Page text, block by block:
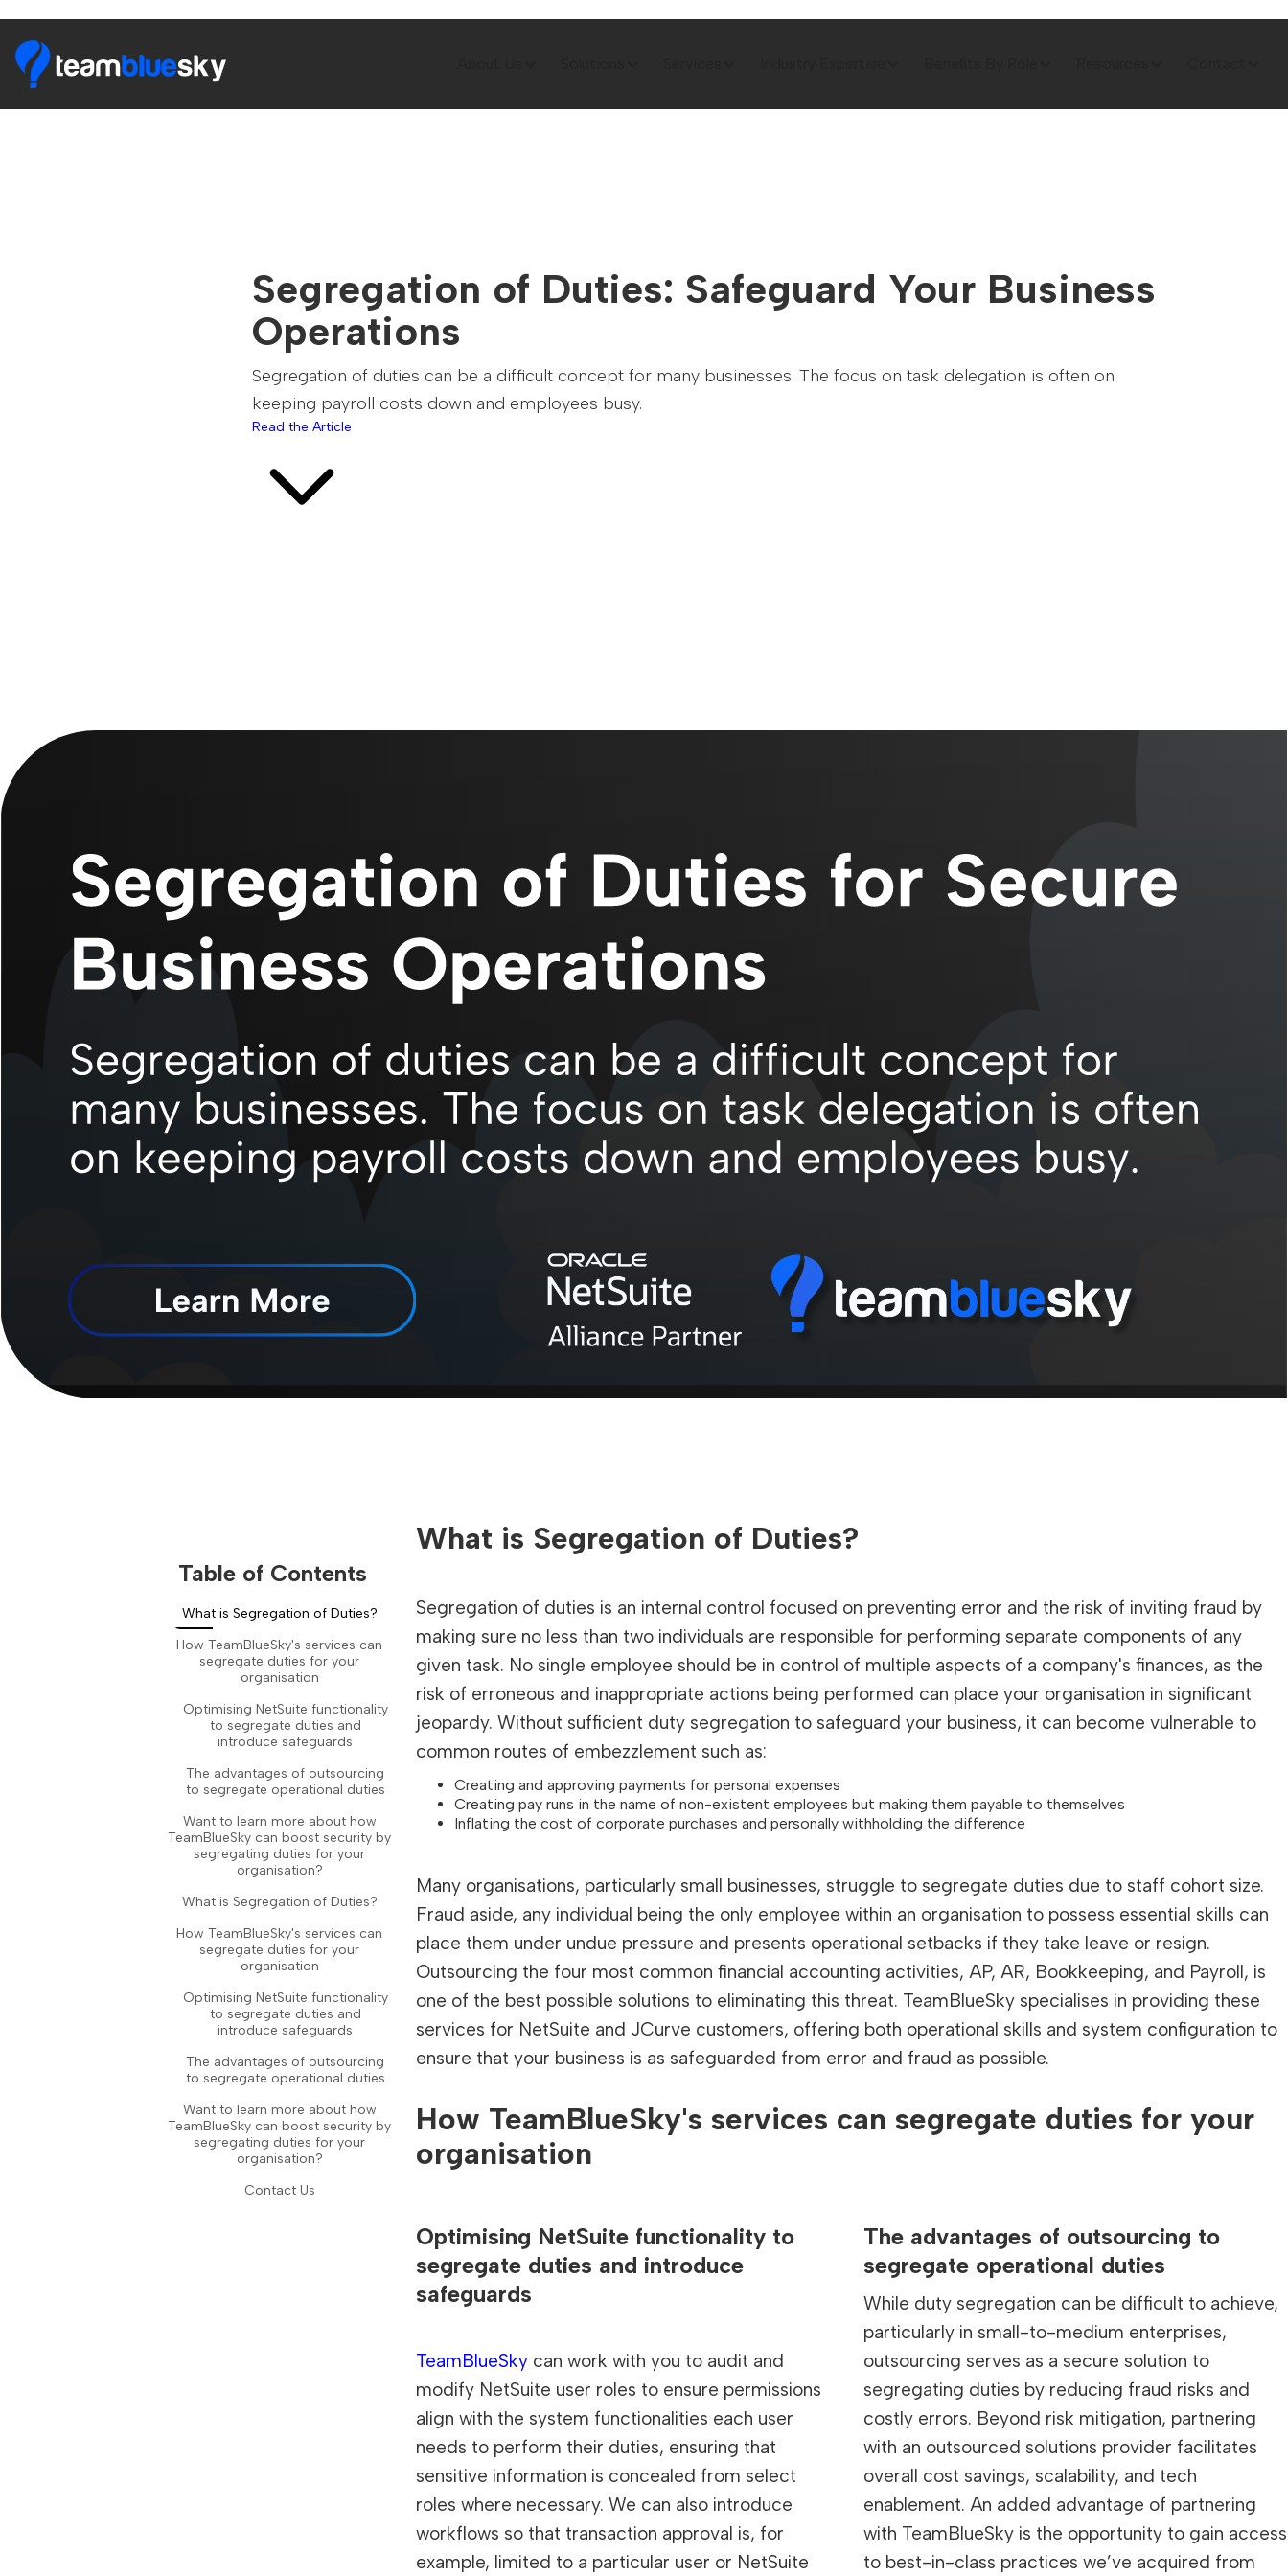
Segregation of Duties: Safeguard Your Business
Operations
Segregation of duties can be a difficult concept for many businesses. The focus on task delegation is often on
keeping payroll costs down and employees busy.
Read the Article
Table of Contents
What is Segregation of Duties?
How TeamBlueSky's services can
segregate duties for your
organisation
Optimising NetSuite functionality
to segregate duties and
introduce safeguards
The advantages of outsourcing
to segregate operational duties
Want to learn more about how
TeamBlueSky can boost security by
segregating duties for your
organisation?
What is Segregation of Duties?
How TeamBlueSky's services can
segregate duties for your
organisation
Optimising NetSuite functionality
to segregate duties and
introduce safeguards
The advantages of outsourcing
to segregate operational duties
Want to learn more about how
TeamBlueSky can boost security by
segregating duties for your
organisation?
Contact Us
What is Segregation of Duties?
Segregation of duties is an internal control focused on preventing error and the risk of inviting fraud by
making sure no less than two individuals are responsible for performing separate components of any
given task. No single employee should be in control of multiple aspects of a company's finances, as the
risk of erroneous and inappropriate actions being performed can place your organisation in significant
jeopardy. Without sufficient duty segregation to safeguard your business, it can become vulnerable to
common routes of embezzlement such as:
Creating and approving payments for personal expenses
Creating pay runs in the name of non-existent employees but making them payable to themselves
Inflating the cost of corporate purchases and personally withholding the difference
Many organisations, particularly small businesses, struggle to segregate duties due to staff cohort size.
Fraud aside, any individual being the only employee within an organisation to possess essential skills can
place them under undue pressure and presents operational setbacks if they take leave or resign.
Outsourcing the four most common financial accounting activities, AP, AR, Bookkeeping, and Payroll, is
one of the best possible solutions to eliminating this threat. TeamBlueSky specialises in providing these
services for NetSuite and JCurve customers, offering both operational skills and system configuration to
ensure that your business is as safeguarded from error and fraud as possible.
How TeamBlueSky's services can segregate duties for your
organisation
Optimising NetSuite functionality to
segregate duties and introduce
safeguards
TeamBlueSky can work with you to audit and
modify NetSuite user roles to ensure permissions
align with the system functionalities each user
needs to perform their duties, ensuring that
sensitive information is concealed from select
roles where necessary. We can also introduce
workflows so that transaction approval is, for
example, limited to a particular user or NetSuite
The advantages of outsourcing to
segregate operational duties
While duty segregation can be difficult to achieve,
particularly in small-to-medium enterprises,
outsourcing serves as a secure solution to
segregating duties by reducing fraud risks and
costly errors. Beyond risk mitigation, partnering
with an outsourced solutions provider facilitates
overall cost savings, scalability, and tech
enablement. An added advantage of partnering
with TeamBlueSky is the opportunity to gain access
to best-in-class practices we’ve acquired from